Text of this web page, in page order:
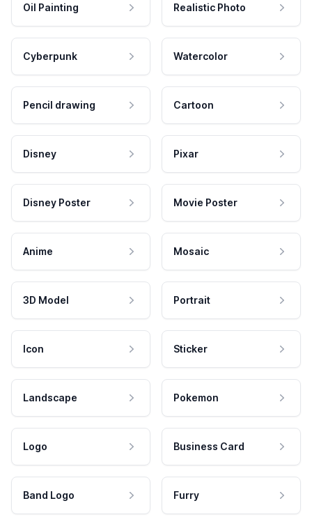
Oil Painting Realistic Photo
Cyberpunk Watercolor
Pencil drawing Cartoon
Disney Pixar
Disney Poster Movie Poster
Anime Mosaic
3D Model Portrait
Icon Sticker
Landscape Pokemon
Logo Business Card
Band Logo Furry